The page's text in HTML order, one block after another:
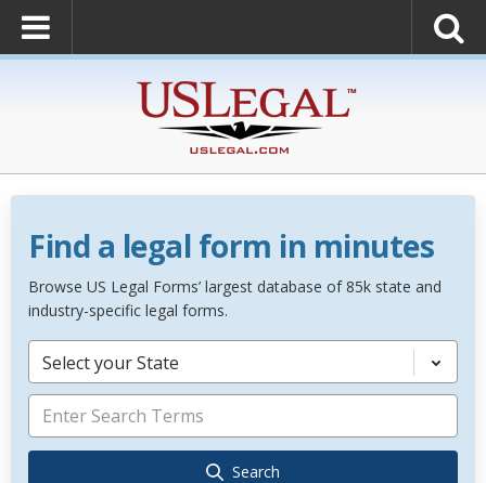
Find a legal form in minutes
Browse US Legal Forms’ largest database of 85k state and
industry-specific legal forms.
Select your State
Search